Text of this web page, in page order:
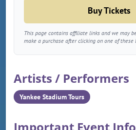
Buy Tickets
This page contains affiliate links and we may
make a purchase after clicking on one of these
Artists / Performers
Yankee Stadium Tours